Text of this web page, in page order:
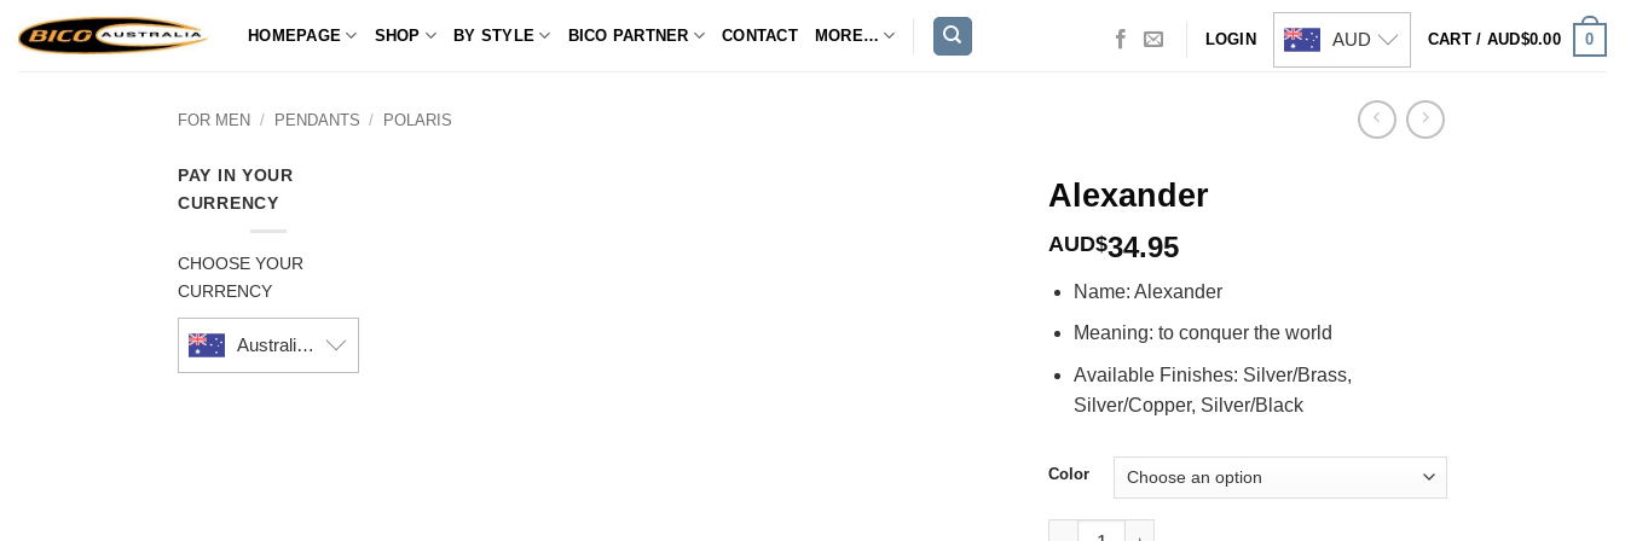
HOMEPAGE SHOP BY STYLE BICO PARTNER CONTACT MORE… LOGIN AUD CART / AUD$0.00 0
FOR MEN / PENDANTS / POLARIS
PAY IN YOUR
CURRENCY
CHOOSE YOUR
CURRENCY
Australian dollar
Alexander
AUD$34.95
Name: Alexander
Meaning: to conquer the world
Available Finishes: Silver/Brass,
Silver/Copper, Silver/Black
Color
Alexander quantity